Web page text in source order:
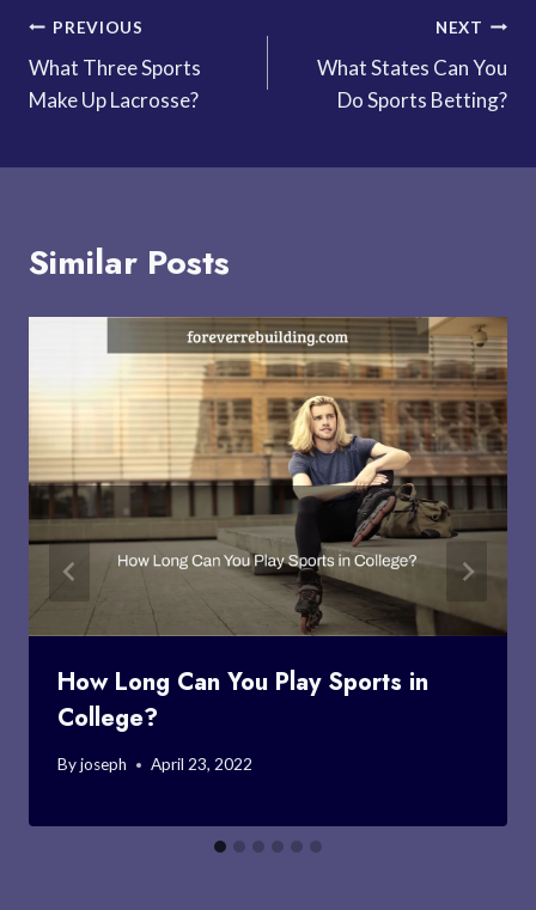
Post
navigation
PREVIOUS
What Three Sports
Make Up Lacrosse?
NEXT
What States Can You
Do Sports Betting?
Similar Posts
How Long Can You Play Sports in
College?
Byjoseph April 23, 2022